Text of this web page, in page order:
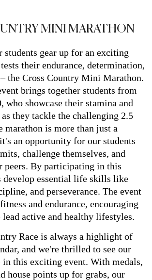
MINI MARATHON
students gear up for an exciting
their endurance, determination,
the Cross Country Mini Marathon.
brings together students from
who showcase their stamina and
they tackle the challenging 2.5
marathon is more than just a
an opportunity for our students
challenge themselves, and
peers. By participating in this
develop essential life skills like
and perseverance. The event
and endurance, encouraging
lead active and healthy lifestyles.
Race is always a highlight of
and we're thrilled to see our
in this exciting event. With medals,
house points up for grabs, our